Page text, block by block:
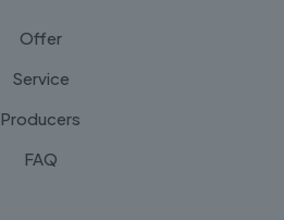
Offer
Service
Producers
FAQ